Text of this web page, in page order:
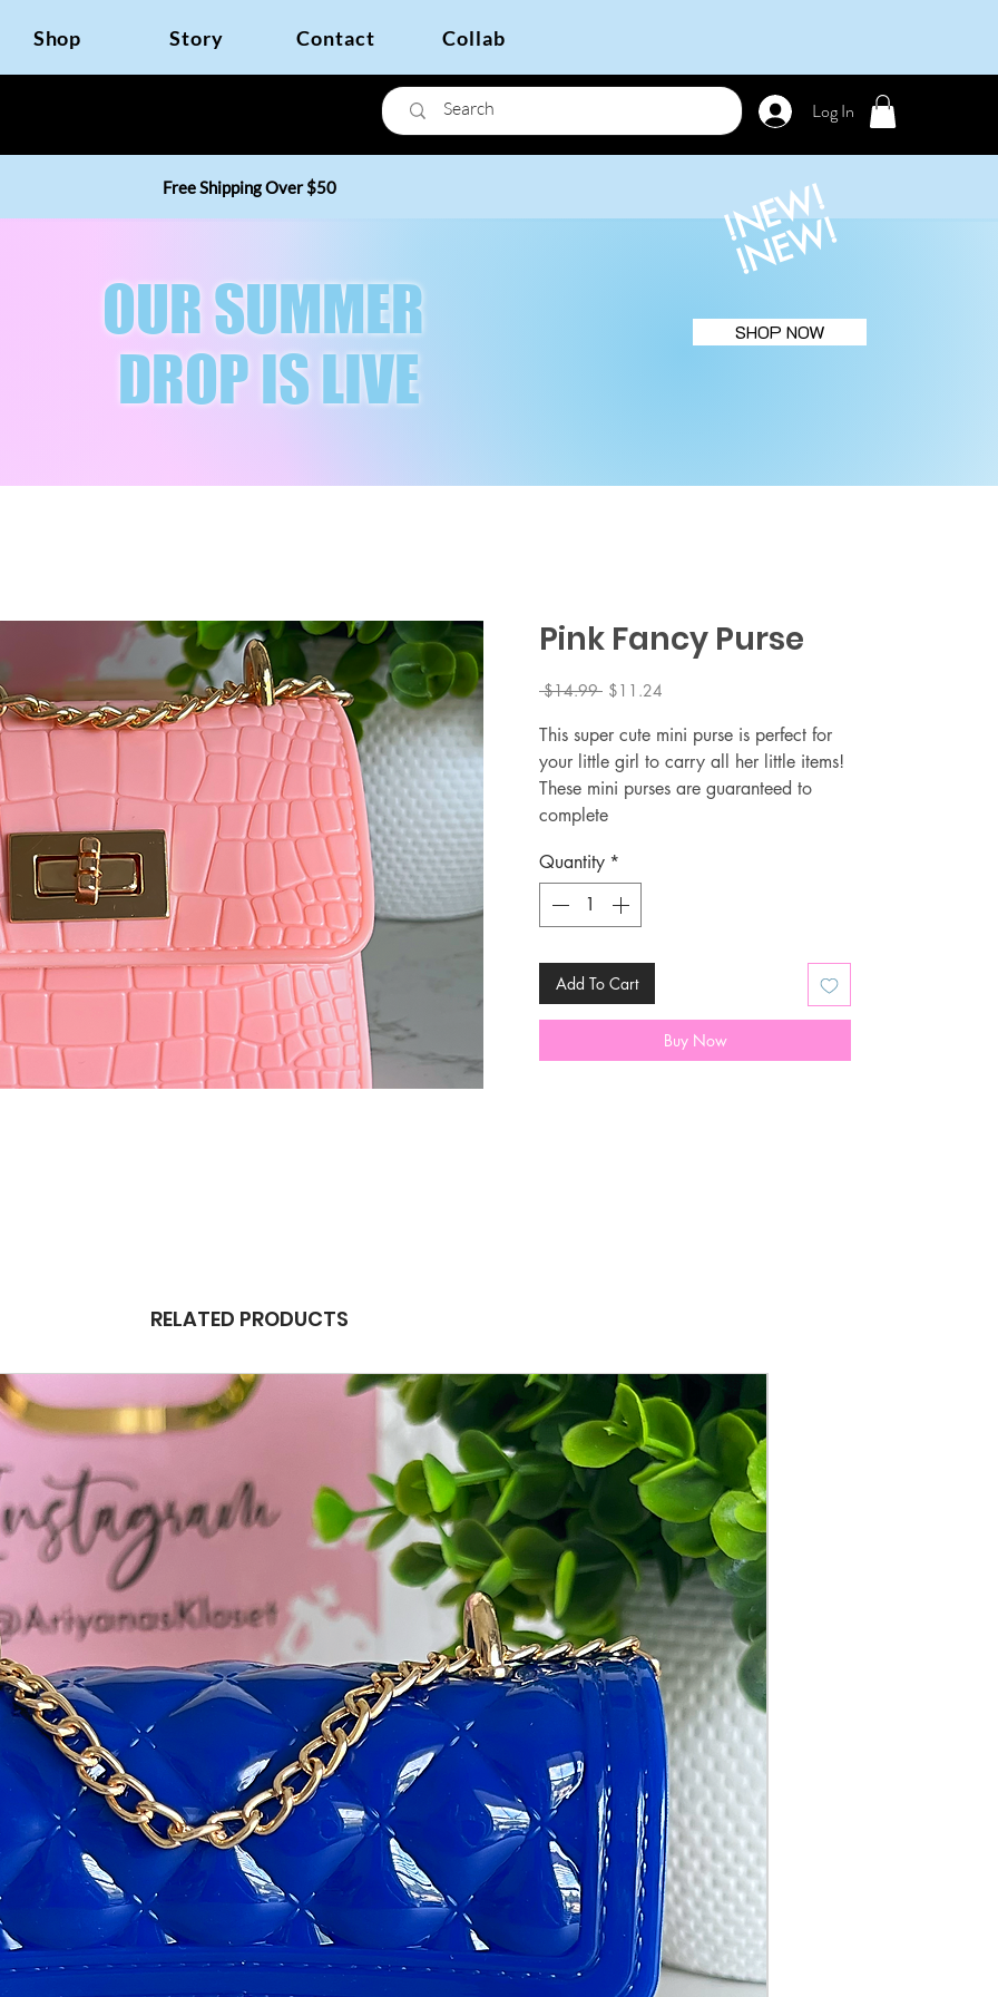
Shop Story Contact Collab
Free Shipping Over $50
Log In
Pink Fancy Purse
$14.99 Regular
$11.24
This super cute mini purse is perfect for
your little girl to carry all her little items!
These mini purses are guaranteed to
complete
The adjustable gold strap makes this
mini purse perfect for toddlers/little girls
👜 Size: 5 x 2 x 4 (L x W x H)
clean)
💕Follow us on Instagram
@AriyanasKloset to see how little girls
are wearing our mini purses💕
Quantity *
Add To Cart
Buy Now
RELATED PRODUCTS
OUR SUMMER
DROP IS LIVE
!NEW!
!NEW!
SHOP NOW